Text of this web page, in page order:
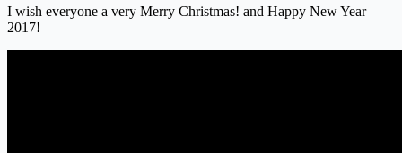
I wish everyone a very Merry Christmas! and Happy New Year
2017!